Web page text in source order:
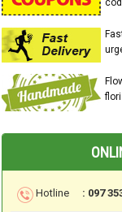
Hotline : 097